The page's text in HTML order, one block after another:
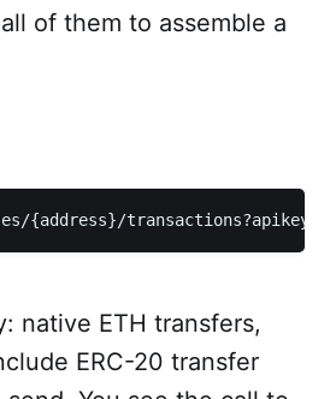
of them to assemble a
{address}/
native ETH transfers,
ERC-20 transfer